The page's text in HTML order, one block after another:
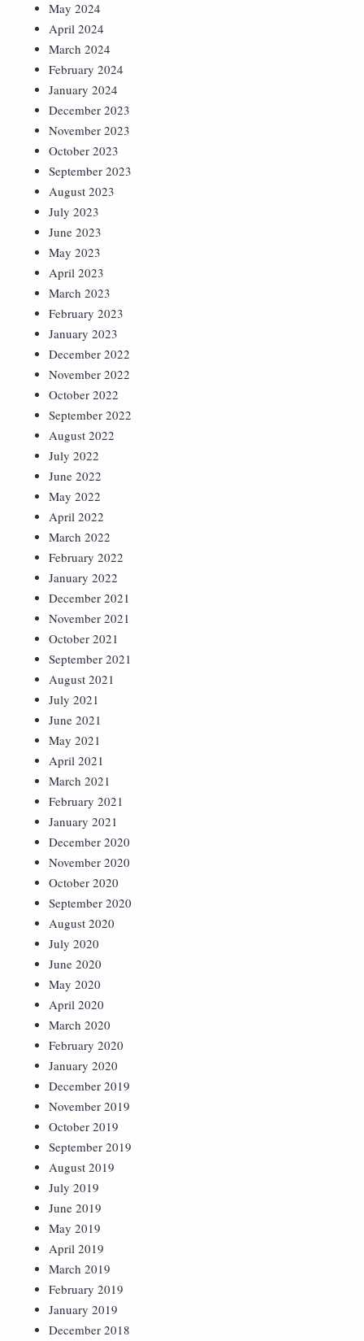
May 2024
April 2024
March 2024
February 2024
January 2024
December 2023
November 2023
October 2023
September 2023
August 2023
July 2023
June 2023
May 2023
April 2023
March 2023
February 2023
January 2023
December 2022
November 2022
October 2022
September 2022
August 2022
July 2022
June 2022
May 2022
April 2022
March 2022
February 2022
January 2022
December 2021
November 2021
October 2021
September 2021
August 2021
July 2021
June 2021
May 2021
April 2021
March 2021
February 2021
January 2021
December 2020
November 2020
October 2020
September 2020
August 2020
July 2020
June 2020
May 2020
April 2020
March 2020
February 2020
January 2020
December 2019
November 2019
October 2019
September 2019
August 2019
July 2019
June 2019
May 2019
April 2019
March 2019
February 2019
January 2019
December 2018